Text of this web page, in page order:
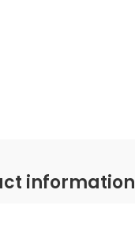
information